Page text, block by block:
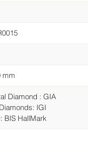
mm
Diamond : GIA
IGI
BIS HallMark